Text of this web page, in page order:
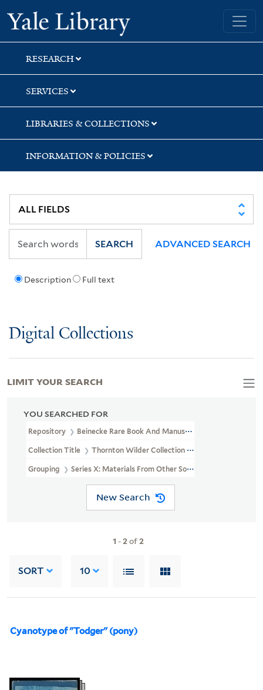
Skip
to
search
Skip
to
main
content
Skip
to
first
result
Yale University Library
RESEARCH
SERVICES
LIBRARIES & COLLECTIONS
INFORMATION & POLICIES
Description Full text
SEARCH ADVANCED SEARCH
Digital Collections
YOU SEARCHED FOR
Repository Beinecke Rare Book And Manuscript Library
Collection Title Thornton Wilder Collection (YCAL MSS 162)
Grouping Series X: Materials From Other Sources
New Search
1 -2of2
SORT 10
Cyanotype of "Todger" (pony)
LIMIT YOUR SEARCH